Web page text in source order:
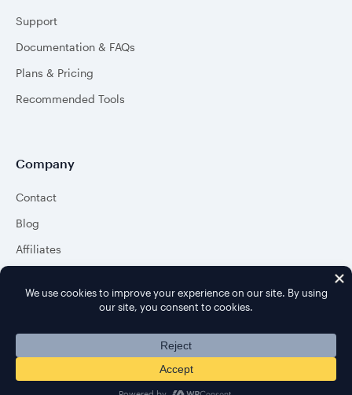
Support
Documentation & FAQs
Plans & Pricing
Recommended Tools
Company
Contact
Blog
Affiliates
© 2026 aThemes. All rights reserved.